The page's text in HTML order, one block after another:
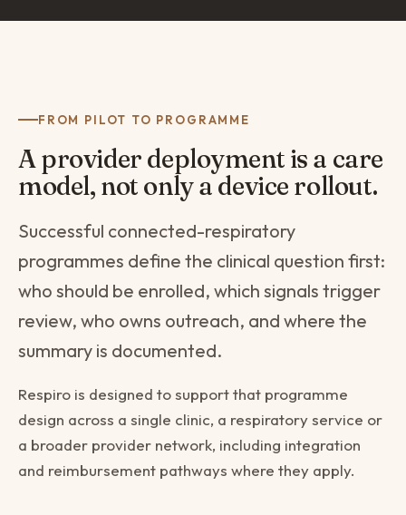
FROM PILOT TO PROGRAMME
A provider deployment is a care
model, not only a device rollout.
Successful connected-respiratory
programmes define the clinical question first:
who should be enrolled, which signals trigger
review, who owns outreach, and where the
summary is documented.
Respiro is designed to support that programme
design across a single clinic, a respiratory service or
a broader provider network, including integration
and reimbursement pathways where they apply.